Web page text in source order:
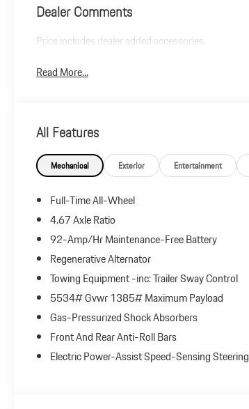
Dealer Comments
Price includes dealer added accessories.
Read More...
All Features
Mechanical Exterior Entertainment
Full-Time All-Wheel
4.67 Axle Ratio
92-Amp/Hr Maintenance-Free Battery
Regenerative Alternator
Towing Equipment -inc: Trailer Sway Control
5534# Gvwr 1385# Maximum Payload
Gas-Pressurized Shock Absorbers
Front And Rear Anti-Roll Bars
Electric Power-Assist Speed-Sensing Steering